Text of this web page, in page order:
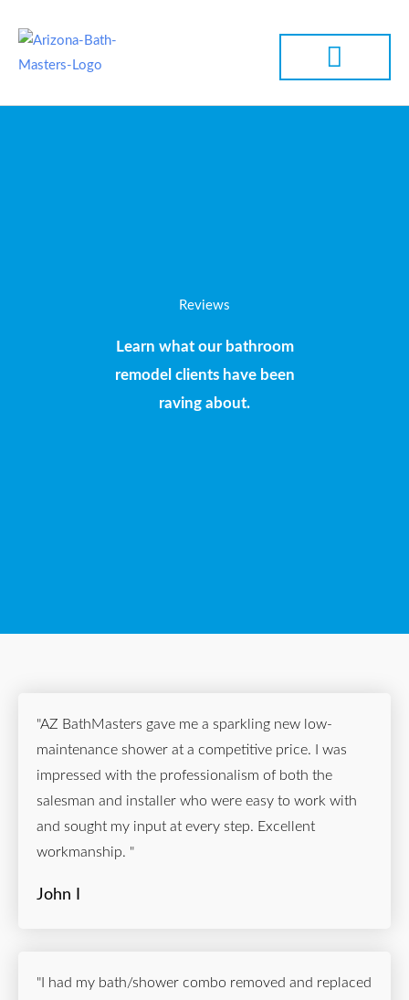
content
Reviews
Learn what our bathroom
remodel clients have been
raving about.
"AZ BathMasters gave me a sparkling new low-
maintenance shower at a competitive price. I was
impressed with the professionalism of both the
salesman and installer who were easy to work with
and sought my input at every step. Excellent
workmanship. "
John I
"I had my bath/shower combo removed and replaced